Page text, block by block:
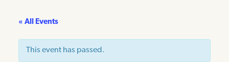
« All Events
This event has passed.